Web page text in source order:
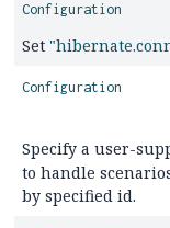
Configuration
Set
Configuration
Specify a user-
to handle
by specified id.